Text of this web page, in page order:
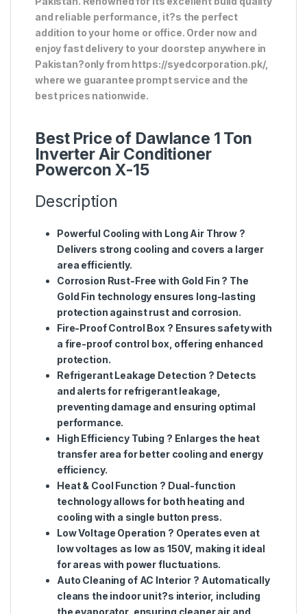
and reliable performance, it?s the perfect
addition to your home or office. Order now and
enjoy fast delivery to your doorstep anywhere in
Pakistan?only from https://syedcorporation.pk/,
where we guarantee prompt service and the
best prices nationwide.
Best Price of Dawlance 1 Ton
Inverter Air Conditioner
Powercon X-15
Description
Powerful Cooling with Long Air Throw?
Delivers strong cooling and covers a larger
area efficiently.
Corrosion Rust-Free with Gold Fin ? The
Gold Fin technology ensures long-lasting
protection against rust and corrosion.
Fire-Proof Control Box ? Ensures safety with
a fire-proof control box, offering enhanced
protection.
Refrigerant Leakage Detection ? Detects
and alerts for refrigerant leakage,
preventing damage and ensuring optimal
performance.
High Efficiency Tubing ? Enlarges the heat
transfer area for better cooling and energy
efficiency.
Heat & Cool Function ? Dual-function
technology allows for both heating and
cooling with a single button press.
Low Voltage Operation ? Operates even at
low voltages as low as 150V, making it ideal
for areas with power fluctuations.
Auto Cleaning of AC Interior ? Automatically
cleans the indoor unit?s interior, including